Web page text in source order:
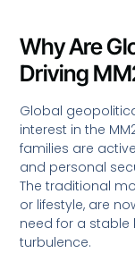
Why Are
Driving
Global
interest in the
families are
and personal
The traditional
or lifestyle, are
need for a
turbulence.